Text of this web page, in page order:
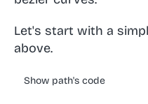
Let's start with a
above.
Show path's code